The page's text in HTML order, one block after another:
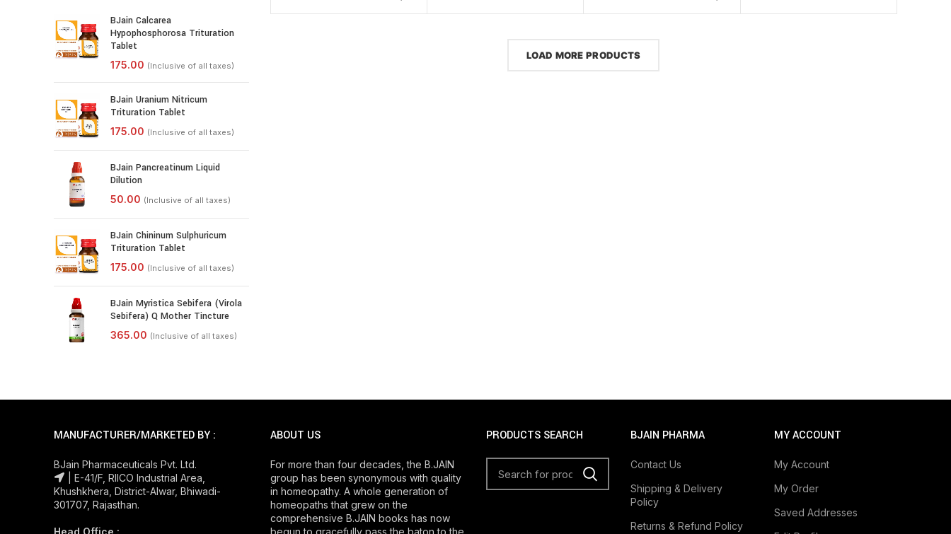
BJain Calcarea
Hypophosphorosa Trituration
Tablet
BJain Uranium Nitricum
Trituration Tablet
BJain Pancreatinum Liquid
Dilution
BJain Chininum Sulphuricum
Trituration Tablet
BJain Myristica Sebifera (Virola
Sebifera) Q Mother Tincture
Select Options Select Options Select Options
LOAD MORE PRODUCTS
MANUFACTURER/MARKETED BY :
BJain Pharmaceuticals Pvt. Ltd.
| E-41/F, RIICO Industrial Area,
Khushkhera, District-Alwar, Bhiwadi-
301707, Rajasthan.
Head Office :
ABOUT US
For more than four decades, the B.JAIN
group has been synonymous with quality
in homeopathy. A whole generation of
homeopaths that grew on the
comprehensive B.JAIN books has now
begun to gracefully pass the baton to the
PRODUCTS SEARCH BJAIN PHARMA
Contact Us
Shipping & Delivery
Policy
Returns & Refund Policy
MY ACCOUNT
My Account
My Order
Saved Addresses